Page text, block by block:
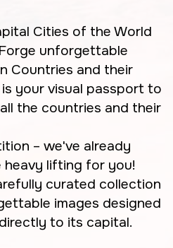
Cities of the World
unforgettable
Countries and their
your visual passport to
the countries and their
– we've already
heavy lifting for you!
curated collection
images designed
to its capital.